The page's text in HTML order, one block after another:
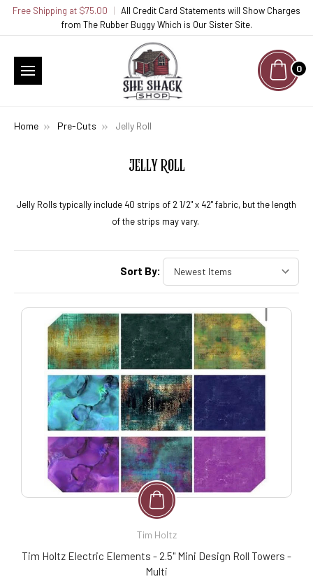
Free Shipping at $75.00 | All Credit Card Statements will Show Charges
from The Rubber Buggy Which is Our Sister Site.
0
Home Pre-Cuts Jelly Roll
JELLY ROLL
Jelly Rolls typically include 40 strips of 2 1/2" x 42" fabric, but the length
of the strips may vary.
Sort By:
Tim Holtz
Tim Holtz Electric Elements - 2.5" Mini Design Roll Towers -
Multi